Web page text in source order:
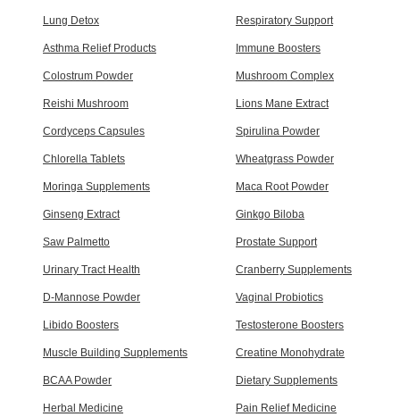
Lung Detox Respiratory Support
Asthma Relief Products Immune Boosters
Colostrum Powder Mushroom Complex
Reishi Mushroom Lions Mane Extract
Cordyceps Capsules Spirulina Powder
Chlorella Tablets Wheatgrass Powder
Moringa Supplements Maca Root Powder
Ginseng Extract Ginkgo Biloba
Saw Palmetto Prostate Support
Urinary Tract Health Cranberry Supplements
D-Mannose Powder Vaginal Probiotics
Libido Boosters Testosterone Boosters
Muscle Building Supplements Creatine Monohydrate
BCAA Powder Dietary Supplements
Herbal Medicine Pain Relief Medicine